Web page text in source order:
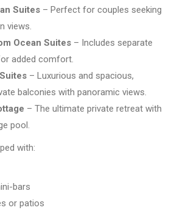
Suites – Perfect for couples seeking
views.
Ocean Suites – Includes separate
added comfort.
– Luxurious and spacious,
balconies with panoramic views.
– The ultimate private retreat with
pool.
with:
bars
or patios